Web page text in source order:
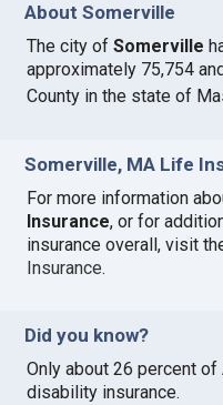
About Somerville
The city ofSomerville
approximately 75,754
County in the state of
Somerville, MA Life
For more information
Insurance, or for
insurance overall, visit
Insurance.
Did you know?
Only about 26 percent
disability insurance.